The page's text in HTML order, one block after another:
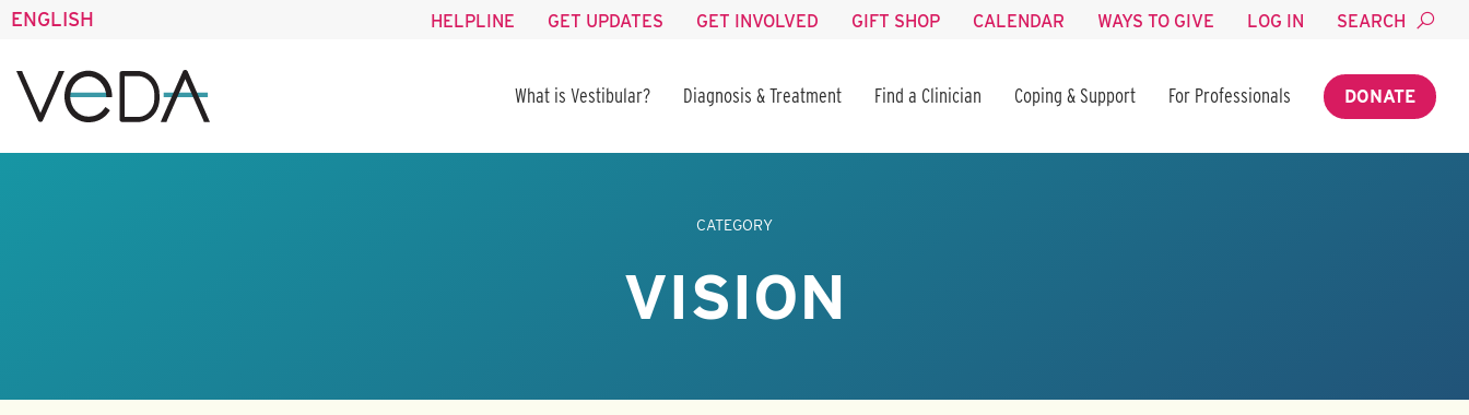
ENGLISH HELPLINE GET UPDATES GET INVOLVED GIFT SHOP CALENDAR WAYS TO GIVE LOG IN SEARCH
What is Vestibular? Diagnosis & Treatment Find a Clinician Coping & Support For Professionals DONATE
CATEGORY
VISION